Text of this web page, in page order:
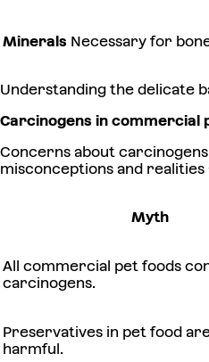
Minerals Necessary for
Understanding the delicate
Carcinogens in
Concerns about
misconceptions and
Myth
All commercial pet foods
carcinogens.
Preservatives in pet food
harmful.